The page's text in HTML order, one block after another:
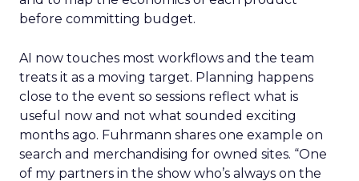
before committing budget.
AI now touches most workflows and the team
treats it as a moving target. Planning happens
close to the event so sessions reflect what is
useful now and not what sounded exciting
months ago. Fuhrmann shares one example on
search and merchandising for owned sites. “One
of my partners in the show who’s always on the